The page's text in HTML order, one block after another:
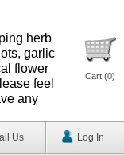
herb
garlic
flower
feel
any
Cart (0)
Us Log In